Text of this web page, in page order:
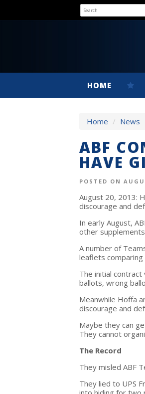
HOME
Home / News
ABF
HAVE
POSTED ON
August 20, 2013:
discourage and
In early August,
other
A number of
leaflets
The initial
ballots, wrong
Meanwhile Hoffa
discourage and
Maybe they can
They cannot
The Record
They misled ABF
They lied to UPS